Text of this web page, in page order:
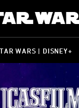
WARS | DISNEY+